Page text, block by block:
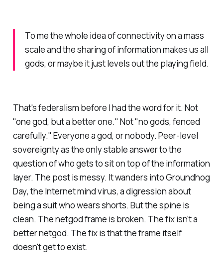
To me the whole idea of connectivity on a mass
scale and the sharing of information makes us all
gods, or maybe it just levels out the playing field.
That's federalism before I had the word for it. Not
"one god, but a better one." Not "no gods, fenced
carefully." Everyone a god, or nobody. Peer-level
sovereignty as the only stable answer to the
question of who gets to sit on top of the information
layer. The post is messy. It wanders intoGroundhog
Day, the Internet mind virus, a digression about
being a suit who wears shorts. But the spine is
clean. The netgod frame is broken. The fix isn't a
better netgod. The fix is that the frame itself
doesn't get to exist.